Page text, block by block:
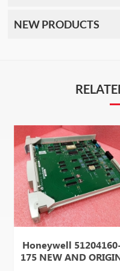
NEW PRODUCTS
Honeywell
175 NEW AND